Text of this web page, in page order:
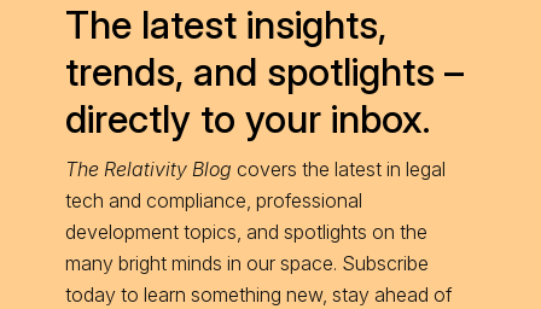
The latest insights,
trends, and spotlights –
directly to your inbox.
The Relativity Blog covers the latest in legal
tech and compliance, professional
development topics, and spotlights on the
many bright minds in our space. Subscribe
today to learn something new, stay ahead of